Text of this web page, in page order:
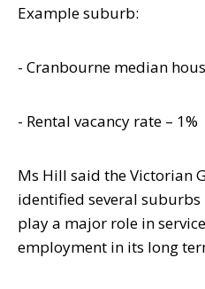
Example suburb:
- Cranbourne median
- Rental vacancy rate – 1%
Ms Hill said the Victorian
identified several suburbs
play a major role in
employment in its long